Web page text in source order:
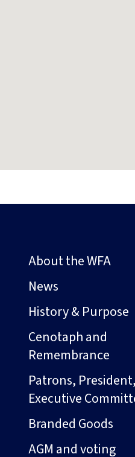
About the WFA
News
History & Purpose
Cenotaph and
Remembrance
Patrons,
Executive
Branded Goods
AGM and voting